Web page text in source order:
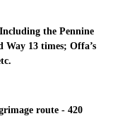
the Pennine
13 times; Offa’s
route - 420